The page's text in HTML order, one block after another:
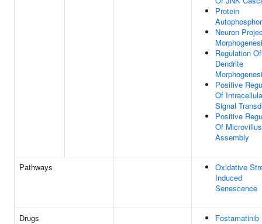
Protein
Neuron
Regulation Of
Dendrite
Positive
Of
Signal
Positive
Of Microvillus
Assembly
Pathways
Oxidative
Induced
Senescence
Drugs Fostamatinib